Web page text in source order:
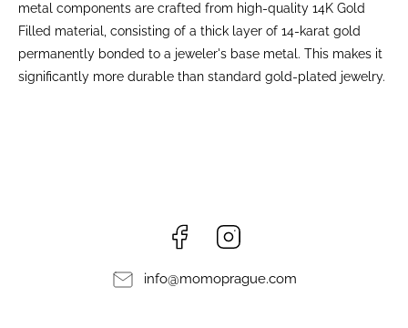
metal components are crafted from high-quality 14K Gold
Filled material, consisting of a thick layer of 14-karat gold
permanently bonded to a jeweler's base metal. This makes it
significantly more durable than standard gold-plated jewelry.
Facebook
info@momoprague.com